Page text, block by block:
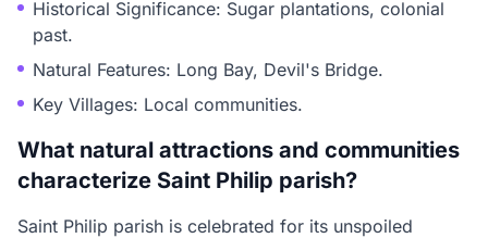
Historical Significance: Sugar plantations, colonial
past.
Natural Features: Long Bay, Devil's Bridge.
Key Villages: Local communities.
What natural attractions and communities
characterize Saint Philip parish?
Saint Philip parish is celebrated for its unspoiled